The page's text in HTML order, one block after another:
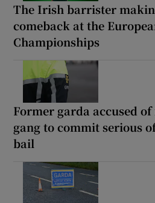
The Irish barrister
comeback at the
Championships
Former garda accused
gang to commit serious
bail